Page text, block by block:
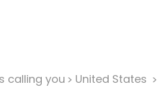
calling you United States